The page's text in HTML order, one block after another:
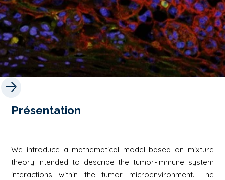
Présentation
We introduce a mathematical model based on mixture
theory intended to describe the tumor-immune system
interactions within the tumor microenvironment. The